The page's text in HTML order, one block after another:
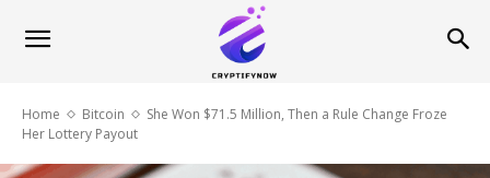
Home Bitcoin
She Won $71.5 Million, Then a Rule Change Froze
Her Lottery Payout